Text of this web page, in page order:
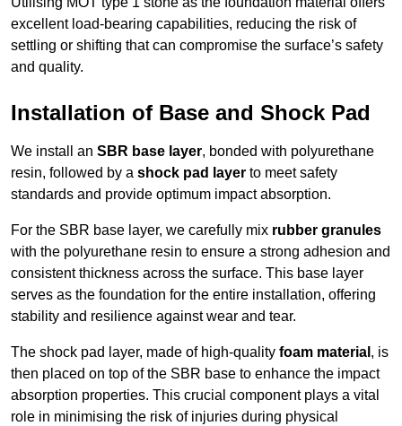
excellent load-bearing capabilities, reducing the risk of
settling or shifting that can compromise the surface’s safety
and quality.
Installation of Base and Shock Pad
We install an SBR base layer, bonded with polyurethane
resin, followed by a shock pad layer to meet safety
standards and provide optimum impact absorption.
For the SBR base layer, we carefully mix rubber granules
with the polyurethane resin to ensure a strong adhesion and
consistent thickness across the surface. This base layer
serves as the foundation for the entire installation, offering
stability and resilience against wear and tear.
The shock pad layer, made of high-quality foam material , is
then placed on top of the SBR base to enhance the impact
absorption properties. This crucial component plays a vital
role in minimising the risk of injuries during physical